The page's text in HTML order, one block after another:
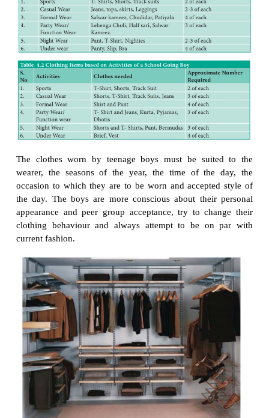
it is possible for a girl from an average
appear better dressed than a girl whose family is
income group. It isn’t the money spend on a
thought that is put into selecting it that really
dresses may be selected according to the role an
to play. Hence for travelling, working, playing
purposes different outfits are used.
Wardrobe Planning for Higher Secondary
Boys